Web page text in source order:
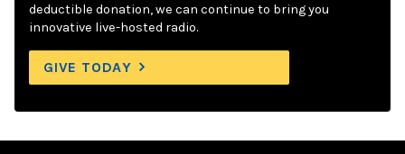
deductible donation, we can continue to bring you
innovative live-hosted radio.
GIVE TODAY